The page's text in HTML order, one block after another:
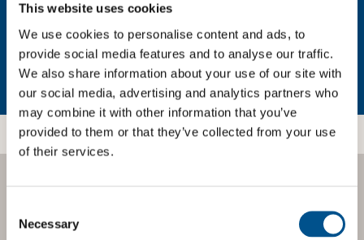
This website uses cookies
We use cookies to personalise content and ads, to
provide social media features and to analyse our traffic.
We also share information about your use of our site with
our social media, advertising and analytics partners who
may combine it with other information that you’ve
provided to them or that they’ve collected from your use
of their services.
Selection
Necessary
details with us. By doing so, you’re allowing Global
Child Forum to reach out with updates and tips on
using our tools and services, as well as to gather
feedback on how we can better support you. Don’t
worry - your information is safe with us and won’t be
shared with any third-parties.